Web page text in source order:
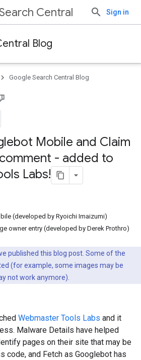
Central Sign in
Blog
Google Search Central Blog
Mobile and Claim
- added to
Labs!
(developed by Ryoichi Imaizumi)
owner entry (developed by Derek Prothro)
published this blog post. Some of the
(for example, some images may be
not work anymore).
Webmaster Tools Labs and it
Malware Details have helped
pages on their site that may be
code, and Fetch as Googlebot has